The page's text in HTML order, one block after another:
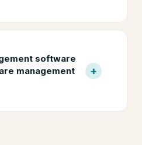
software
management
+